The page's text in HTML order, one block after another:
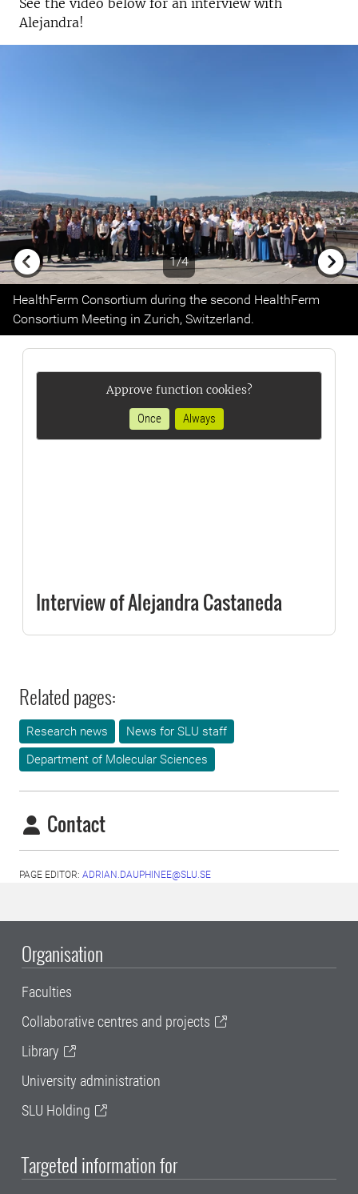
See the video below for an interview with
Alejandra!
1/4
Previous
HealthFerm Consortium during the second HealthFerm
Consortium Meeting in Zurich, Switzerland.
Approve function cookies?
Once
Always
Interview of Alejandra Castaneda
Related pages:
Research news
News for SLU staff
Department of Molecular Sciences
Contact
PAGE EDITOR: ADRIAN.DAUPHINEE@SLU.SE
Organisation
Faculties
Collaborative centres and projects
Library
University administration
SLU Holding
Targeted information for